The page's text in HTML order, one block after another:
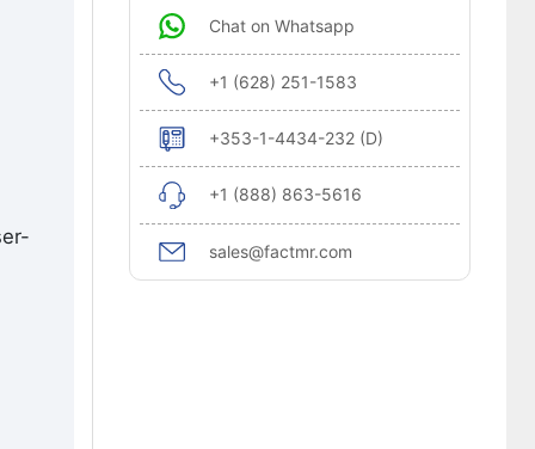
Chat on Whatsapp
+1 (628) 251-1583
+353-1-4434-232 (D)
+1 (888) 863-5616
sales@factmr.com